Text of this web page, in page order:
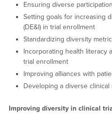
Ensuring diverse
Setting goals for increasing
(DE&I) in trial enrollment
Standardizing diversity
Incorporating health literacy
trial enrollment
Improving alliances with
Developing a diverse
Improving diversity in clinical